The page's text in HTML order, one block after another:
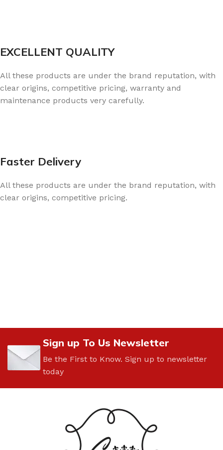
EXCELLENT QUALITY
All these products are under the brand reputation, with
clear origins, competitive pricing, warranty and
maintenance products very carefully.
Faster Delivery
All these products are under the brand reputation, with
clear origins, competitive pricing.
Sign up To Us Newsletter
Be the First to Know. Sign up to newsletter
today